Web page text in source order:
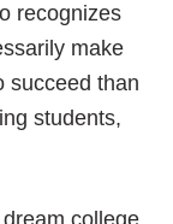
recognizes
make
succeed than
students,
college